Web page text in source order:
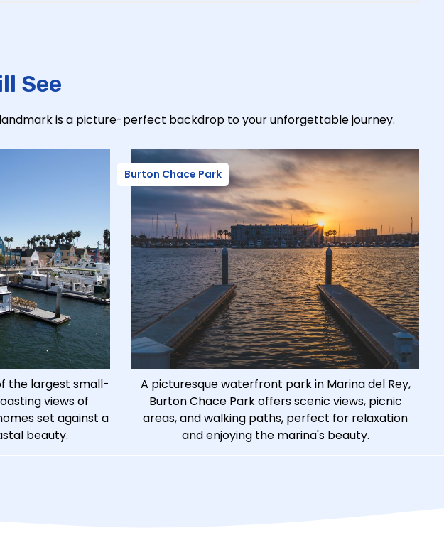
See
is a picture-perfect backdrop to your unforgettable journey.
the largest small-
views of
set against a
beauty.
Burton Chace Park
A picturesque waterfront park in Marina del Rey,
Burton Chace Park offers scenic views, picnic
areas, and walking paths, perfect for relaxation
and enjoying the marina's beauty.